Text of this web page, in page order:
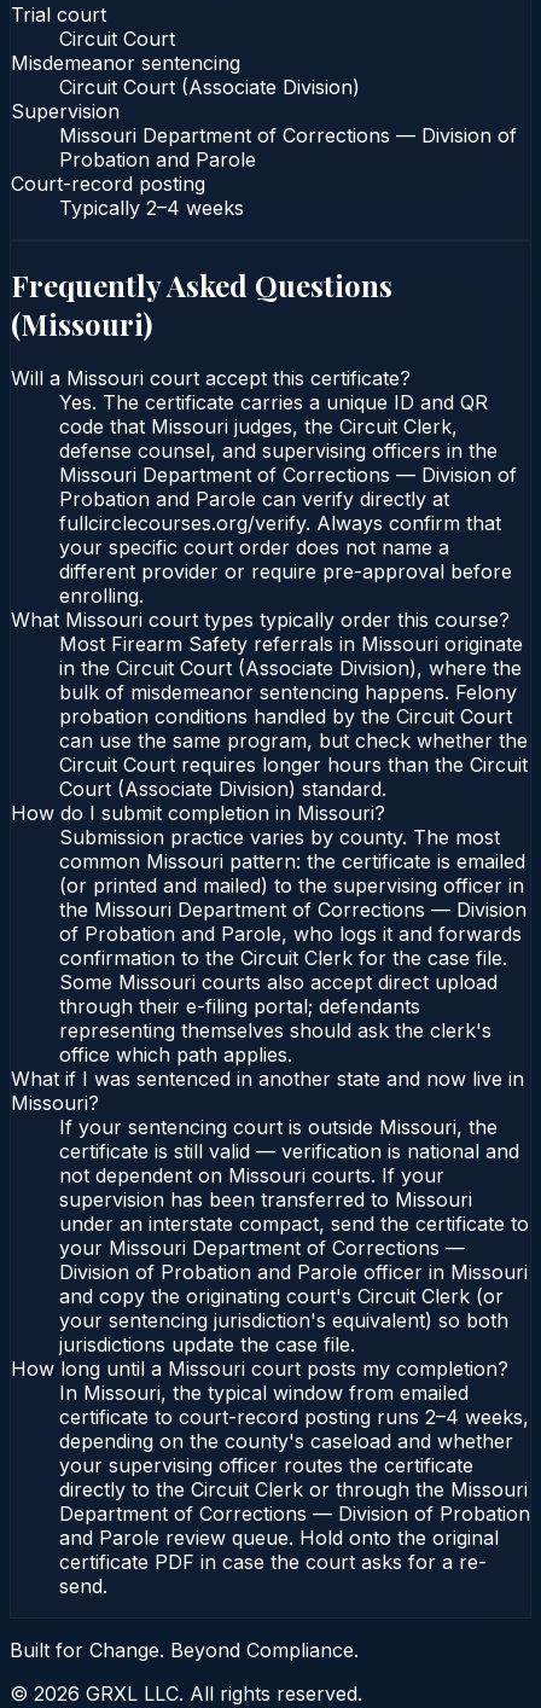
Trial court
Circuit Court
Misdemeanor sentencing
Circuit Court (Associate Division)
Supervision
Missouri Department of Corrections — Division of
Probation and Parole
Court-record posting
Typically 2–4 weeks
Frequently Asked Questions
(Missouri)
Will a Missouri court accept this certificate?
Yes. The certificate carries a unique ID and QR
code that Missouri judges, the Circuit Clerk,
defense counsel, and supervising officers in the
Missouri Department of Corrections — Division of
Probation and Parole can verify directly at
fullcirclecourses.org/verify. Always confirm that
your specific court order does not name a
different provider or require pre-approval before
enrolling.
What Missouri court types typically order this course?
Most Firearm Safety referrals in Missouri originate
in the Circuit Court (Associate Division), where the
bulk of misdemeanor sentencing happens. Felony
probation conditions handled by the Circuit Court
can use the same program, but check whether the
Circuit Court requires longer hours than the Circuit
Court (Associate Division) standard.
How do I submit completion in Missouri?
Submission practice varies by county. The most
common Missouri pattern: the certificate is emailed
(or printed and mailed) to the supervising officer in
the Missouri Department of Corrections — Division
of Probation and Parole, who logs it and forwards
confirmation to the Circuit Clerk for the case file.
Some Missouri courts also accept direct upload
through their e-filing portal; defendants
representing themselves should ask the clerk's
office which path applies.
What if I was sentenced in another state and now live in
Missouri?
If your sentencing court is outside Missouri, the
certificate is still valid — verification is national and
not dependent on Missouri courts. If your
supervision has been transferred to Missouri
under an interstate compact, send the certificate to
your Missouri Department of Corrections —
Division of Probation and Parole officer in Missouri
and copy the originating court's Circuit Clerk (or
your sentencing jurisdiction's equivalent) so both
jurisdictions update the case file.
How long until a Missouri court posts my completion?
In Missouri, the typical window from emailed
certificate to court-record posting runs 2–4 weeks,
depending on the county's caseload and whether
your supervising officer routes the certificate
directly to the Circuit Clerk or through the Missouri
Department of Corrections — Division of Probation
and Parole review queue. Hold onto the original
certificate PDF in case the court asks for a re-
send.
Built for Change. Beyond Compliance.
© 2026 GRXL LLC. All rights reserved.